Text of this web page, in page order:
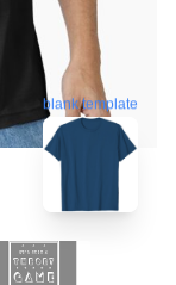
blank template